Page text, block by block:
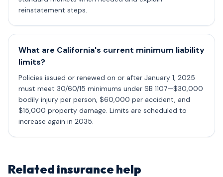
reinstatement steps.
What are California's current minimum liability
limits?
Policies issued or renewed on or after January 1, 2025
must meet 30/60/15 minimums under SB 1107—$30,000
bodily injury per person, $60,000 per accident, and
$15,000 property damage. Limits are scheduled to
increase again in 2035.
Related insurance help